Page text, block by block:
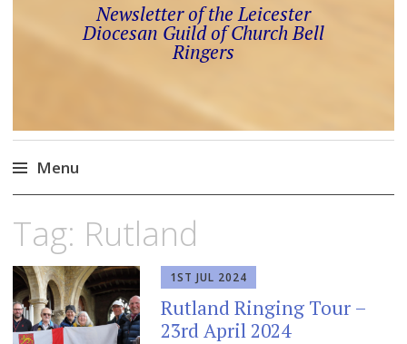
Newsletter of the Leicester
Diocesan Guild of Church Bell
Ringers
Menu
content
Tag: Rutland
1ST JUL 2024
Rutland Ringing Tour –
23rd April 2024